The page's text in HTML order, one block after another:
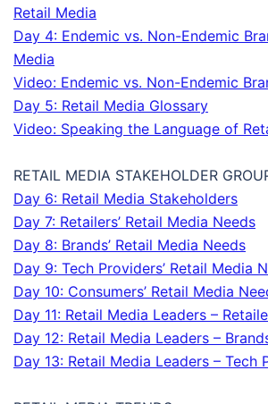
Retail Media
Day 4: Endemic vs. Non-Endemic
Media
Video: Endemic vs. Non-Endemic
Day 5: Retail Media Glossary
Video: Speaking the Language of
RETAIL MEDIA STAKEHOLDER
Day 6: Retail Media Stakeholders
Day 7: Retailers’ Retail Media Needs
Day 8: Brands’ Retail Media Needs
Day 9: Tech Providers’ Retail Media
Day 10: Consumers’ Retail Media
Day 11: Retail Media Leaders –
Day 12: Retail Media Leaders –
Day 13: Retail Media Leaders – Tech